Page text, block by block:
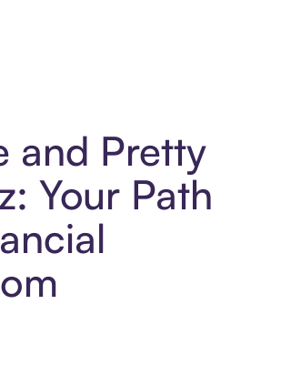
and Pretty
Your Path